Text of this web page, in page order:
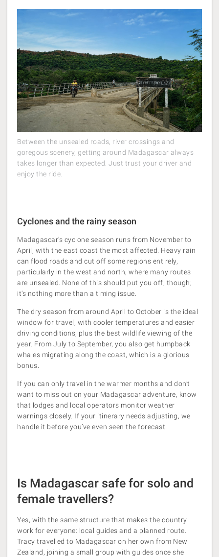
Between the unsealed roads, river crossings and
goregous scenery, getting around Madagascar always
takes longer than expected. Just trust your driver and
enjoy the ride.
Cyclones and the rainy season
Madagascar's cyclone season runs from November to
April, with the east coast the most affected. Heavy rain
can flood roads and cut off some regions entirely,
particularly in the west and north, where many routes
are unsealed. None of this should put you off, though;
it's nothing more than a timing issue.
The dry season from around April to October is the ideal
window for travel, with cooler temperatures and easier
driving conditions, plus the best wildlife viewing of the
year. From July to September, you also get humpback
whales migrating along the coast, which is a glorious
bonus.
If you can only travel in the warmer months and don’t
want to miss out on your Madagascar adventure, know
that lodges and local operators monitor weather
warnings closely. If your itinerary needs adjusting, we
handle it before you’ve even seen the forecast.
Is Madagascar safe for solo and
female travellers?
Yes, with the same structure that makes the country
work for everyone: local guides and a planned route.
Tracy travelled to Madagascar on her own from New
Zealand, joining a small group with guides once she